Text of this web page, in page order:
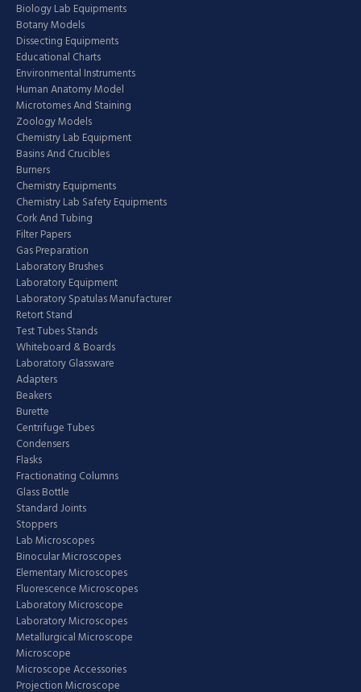
Biology Lab Equipments
Botany Models
Dissecting Equipments
Educational Charts
Environmental Instruments
Human Anatomy Model
Microtomes And Staining
Zoology Models
Chemistry Lab Equipment
Basins And Crucibles
Burners
Chemistry Equipments
Chemistry Lab Safety Equipments
Cork And Tubing
Filter Papers
Gas Preparation
Laboratory Brushes
Laboratory Equipment
Laboratory Spatulas Manufacturer
Retort Stand
Test Tubes Stands
Whiteboard & Boards
Laboratory Glassware
Adapters
Beakers
Burette
Centrifuge Tubes
Condensers
Flasks
Fractionating Columns
Glass Bottle
Standard Joints
Stoppers
Lab Microscopes
Binocular Microscopes
Elementary Microscopes
Fluorescence Microscopes
Laboratory Microscope
Laboratory Microscopes
Metallurgical Microscope
Microscope
Microscope Accessories
Projection Microscope